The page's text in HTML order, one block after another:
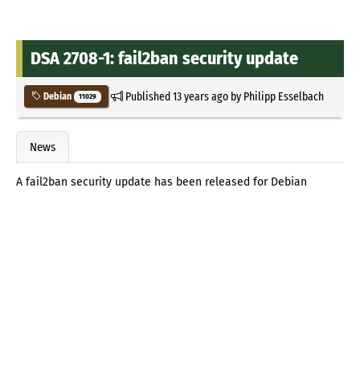
DSA 2708-1: fail2ban security update
Debian 11029 Published13 years agoby Philipp Esselbach
News
A fail2ban security update has been released for Debian